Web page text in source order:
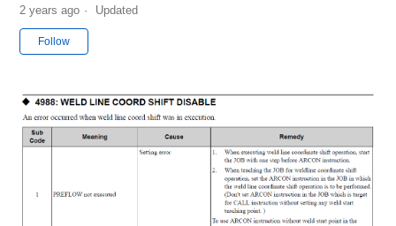
2 years ago Updated
Follow